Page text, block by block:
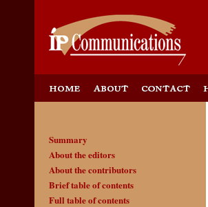
Summary
About the editors
About the contributors
Brief table of contents
Full table of contents